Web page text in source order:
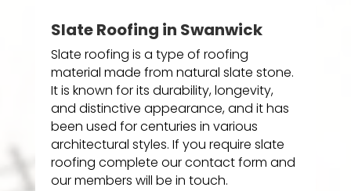
Slate Roofing in Swanwick
Slate roofing is a type of roofing
material made from natural slate stone.
It is known for its durability, longevity,
and distinctive appearance, and it has
been used for centuries in various
architectural styles. If you require slate
roofing complete our contact form and
our members will be in touch.